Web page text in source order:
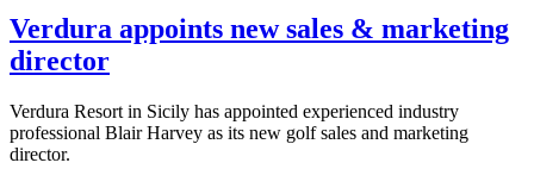
Verdura appoints new sales & marketing
director
Verdura Resort in Sicily has appointed experienced industry
professional Blair Harvey as its new golf sales and marketing
director.